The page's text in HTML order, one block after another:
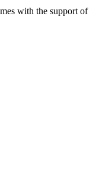
with the support of